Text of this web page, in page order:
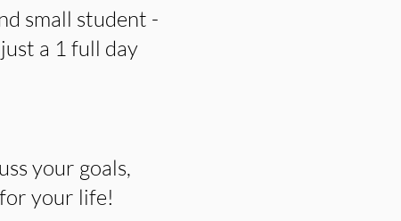
small student -
a 1 full day
your goals,
your life!